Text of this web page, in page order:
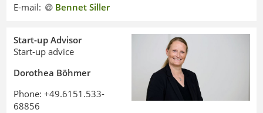
E-mail:
Bennet Siller
Start-up Advisor
Start-up advice
Dorothea Böhmer
Phone: +49.6151.533-
68856